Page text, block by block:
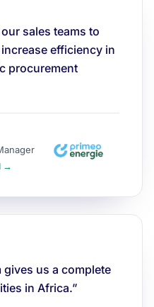
sales teams to
efficiency in
procurement
→
gives us a complete
in Africa.”